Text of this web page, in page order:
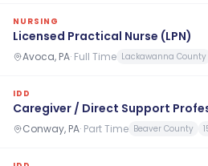
NURSING
Licensed Practical Nurse (LPN)
Avoca, PA· Full Time Lackawanna County
IDD
Caregiver / Direct Support
Conway, PA· Part Time Beaver County